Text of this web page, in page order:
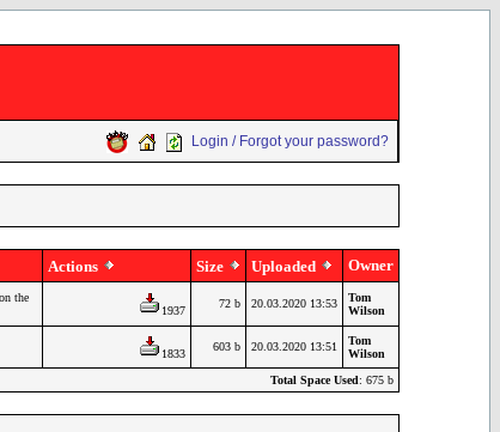
Login / Forgot your password?
Actions Size Uploaded Owner
the
1937
72 b 20.03.2020 13:53
Tom
Wilson
1833
603 b 20.03.2020 13:51
Tom
Wilson
Total Space Used: 675 b